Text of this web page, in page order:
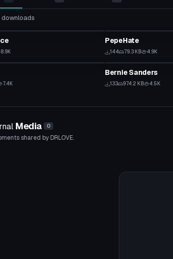
8.9K
PepeHate
144 79.3 KB 4.9K
7.4K
Model
Bernie Sanders
133 974.2 KB 4.5K
Media 0
shared by DRLOVE.